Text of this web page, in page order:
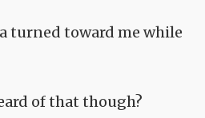
turned toward me while
of that though?